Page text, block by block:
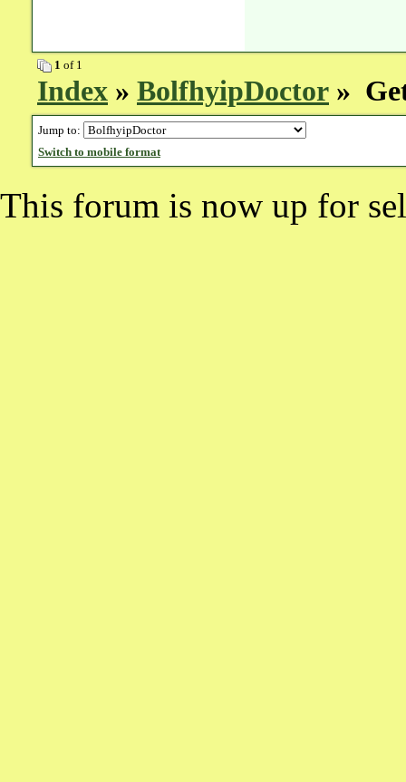
1 of 1
Index » BolfhyipDoctor »
Jump to:
Switch to mobile format
This forum is now up for